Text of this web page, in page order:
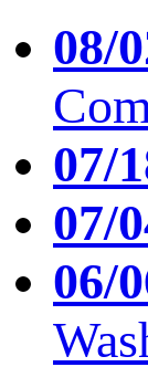
08/
07/
07/
06/